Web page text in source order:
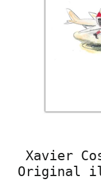
Xavier
Original